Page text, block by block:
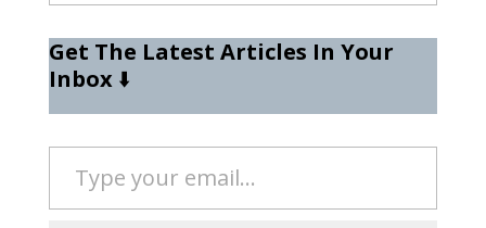
Get The Latest Articles In Your
Inbox⬇️
Type your email…